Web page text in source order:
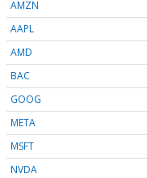
AMZN
AAPL
AMD
BAC
GOOG
META
MSFT
NVDA